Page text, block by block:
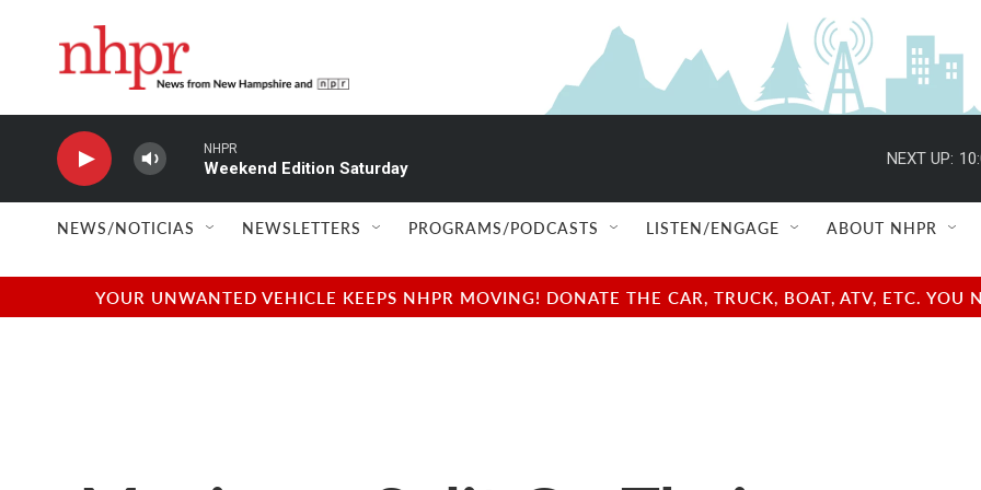
NHPR
Weekend Edition Saturday
NEXT UP:
NEWS/NOTICIAS NEWSLETTERS PROGRAMS/PODCASTS LISTEN/ENGAGE ABOUT NHPR
YOUR UNWANTED VEHICLE KEEPS NHPR MOVING! DONATE THE CAR, TRUCK, BOAT, ATV, ETC.